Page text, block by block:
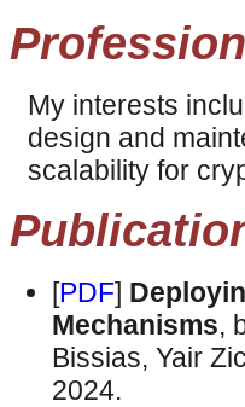
My interests
design and
scalability for
[PDF]
Mechanisms,
Bissias, Yair
2024.